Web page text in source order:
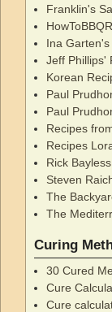
Franklin's
Ina Garten's
Jeff Phillips'
Korean
Paul
Paul
Recipes
Recipes
Rick
Steven
The
The
Curing
30 Cured
Cure
Cure